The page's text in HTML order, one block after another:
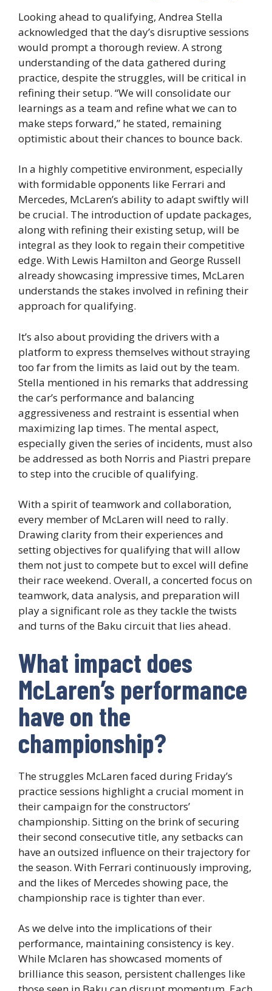
Looking ahead to qualifying, Andrea Stella
acknowledged that the day’s disruptive sessions
would prompt a thorough review. A strong
understanding of the data gathered during
practice, despite the struggles, will be critical in
refining their setup. “We will consolidate our
learnings as a team and refine what we can to
make steps forward,” he stated, remaining
optimistic about their chances to bounce back.
In a highly competitive environment, especially
with formidable opponents like Ferrari and
Mercedes, McLaren’s ability to adapt swiftly will
be crucial. The introduction of update packages,
along with refining their existing setup, will be
integral as they look to regain their competitive
edge. With Lewis Hamilton and George Russell
already showcasing impressive times, McLaren
understands the stakes involved in refining their
approach for qualifying.
It’s also about providing the drivers with a
platform to express themselves without straying
too far from the limits as laid out by the team.
Stella mentioned in his remarks that addressing
the car’s performance and balancing
aggressiveness and restraint is essential when
maximizing lap times. The mental aspect,
especially given the series of incidents, must also
be addressed as both Norris and Piastri prepare
to step into the crucible of qualifying.
With a spirit of teamwork and collaboration,
every member of McLaren will need to rally.
Drawing clarity from their experiences and
setting objectives for qualifying that will allow
them not just to compete but to excel will define
their race weekend. Overall, a concerted focus on
teamwork, data analysis, and preparation will
play a significant role as they tackle the twists
and turns of the Baku circuit that lies ahead.
What impact does
McLaren’s performance
have on the
championship?
The struggles McLaren faced during Friday’s
practice sessions highlight a crucial moment in
their campaign for the constructors’
championship. Sitting on the brink of securing
their second consecutive title, any setbacks can
have an outsized influence on their trajectory for
the season. With Ferrari continuously improving,
and the likes of Mercedes showing pace, the
championship race is tighter than ever.
As we delve into the implications of their
performance, maintaining consistency is key.
While Mclaren has showcased moments of
brilliance this season, persistent challenges like